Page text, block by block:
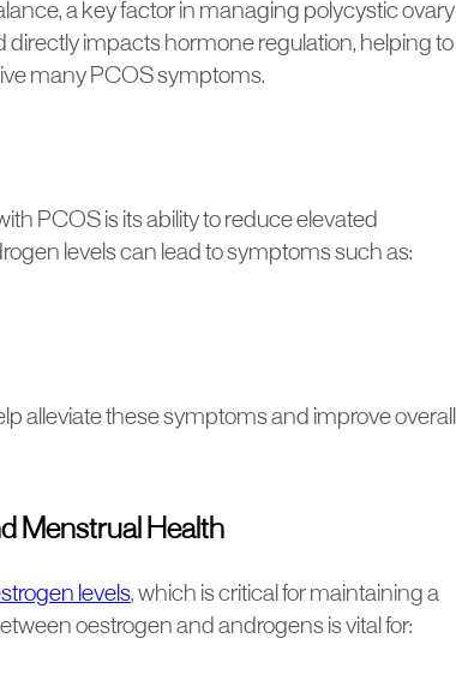
a key factor in managing polycystic ovary
impacts hormone regulation, helping to
many PCOS symptoms.
PCOS is its ability to reduce elevated
levels can lead to symptoms such as:
alleviate these symptoms and improve overall
Menstrual Health
levels, which is critical for maintaining a
oestrogen and androgens is vital for: